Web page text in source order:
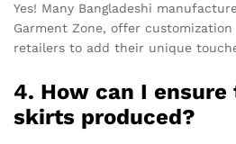
Yes! Many Bangladeshi
Garment Zone, offer
retailers to add their unique
4. How can I
skirts produced?